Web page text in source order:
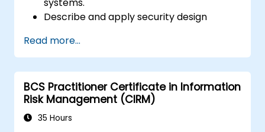
Describe and apply security design
Identify information risks that arise from
potential solution architectures.
Design alternate architectures or
countermeasures to mitigate identified
information risks.
Ensure that proposed architectures and
Read more...
BCS Practitioner Certificate in Information
Risk Management (CIRM)
35 Hours